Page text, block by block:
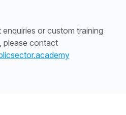
or custom training
please contact